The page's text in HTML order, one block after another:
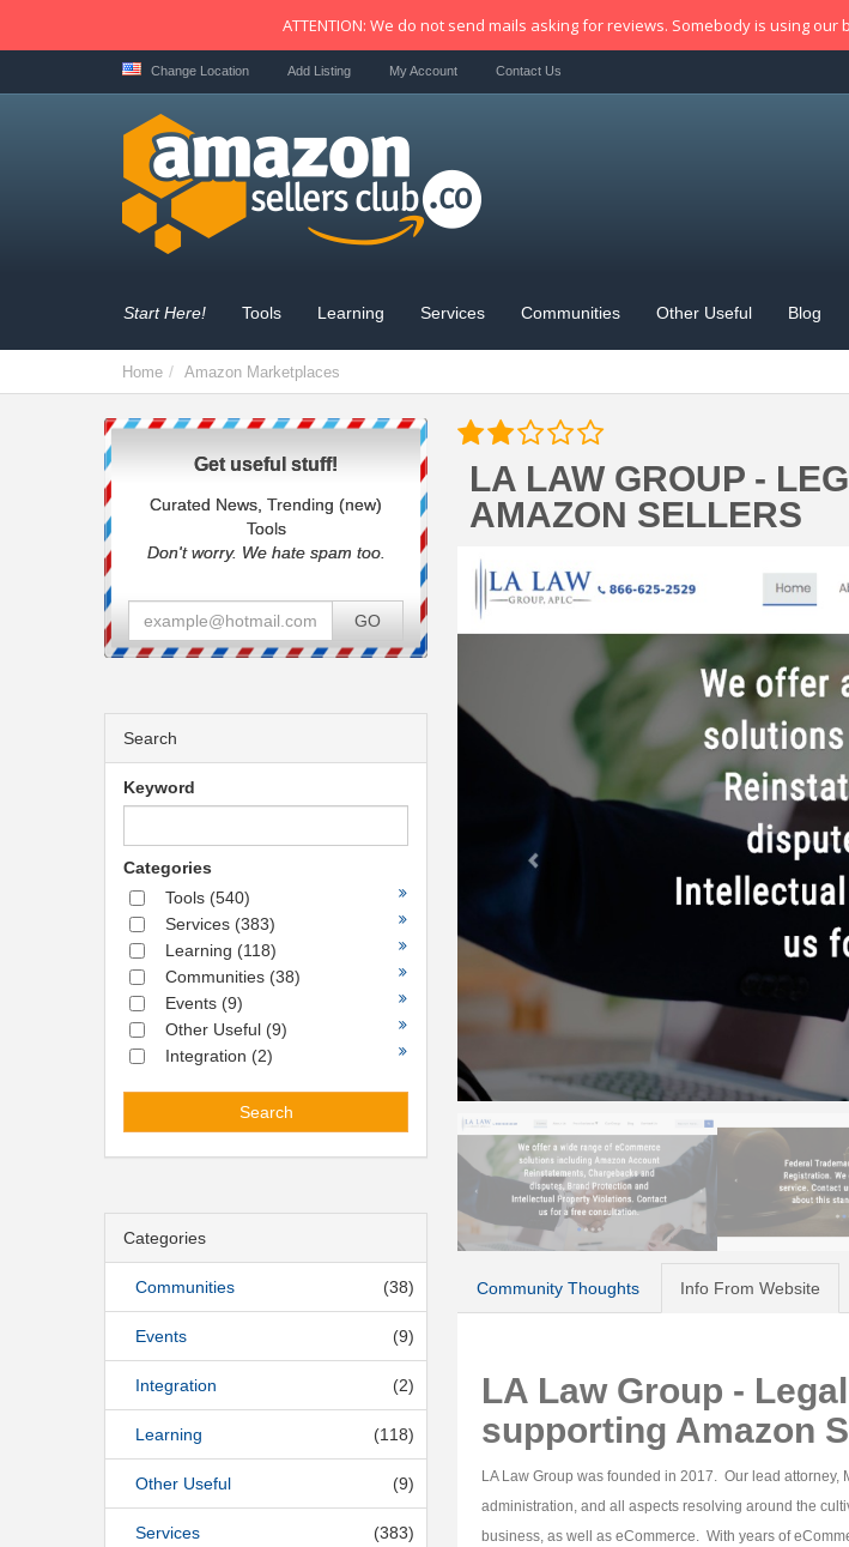
Change Location Add Listing My Account Contact Us
Start Here! Tools Learning Services Communities Other Useful Blog
Home Amazon Marketplaces
Get useful stuff!
Curated News, Trending (new)
Tools
Don't worry. We hate spam too.
GO
Search
Keyword
Categories
Tools (540)
Services (383)
Learning (118)
Communities (38)
Events (9)
Other Useful (9)
Integration (2)
Search
Categories
Communities (38)
Events (9)
Integration (2)
Learning (118)
Other Useful (9)
Services (383)
LA LAW GROUP -
AMAZON SELLERS
Community Thoughts Info From Website
LA Law Group -
supporting Amazon
LA Law Group was founded in 2017. Our lead
administration, and all aspects resolving around the
business, as well as eCommerce. With years of
ATTENTION: We do not send mails asking for reviews. Somebody is using